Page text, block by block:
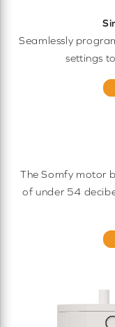
Seamlessly
settings
The Somfy motor
of under 54